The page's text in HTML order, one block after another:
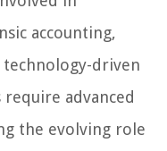
accounting,
technology-driven
require advanced
the evolving role